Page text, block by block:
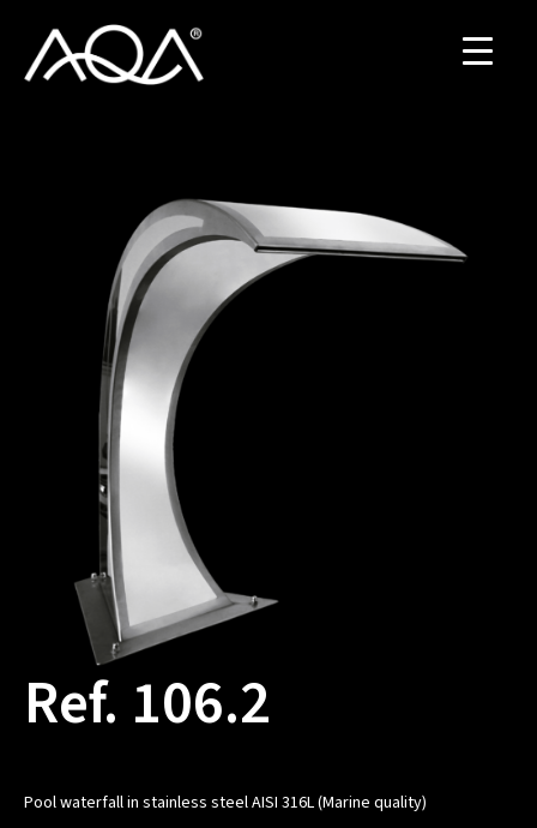
Ref. 106.2
Pool waterfall in stainless steel AISI 316L (Marine quality)